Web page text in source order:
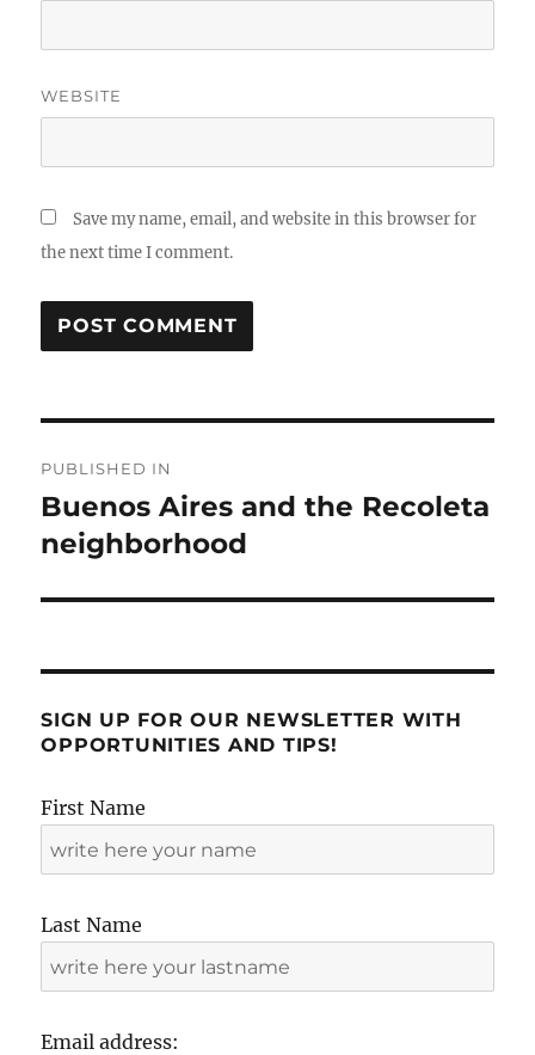
WEBSITE
Save my name, email, and website in this browser for
the next time I comment.
navigation
PUBLISHED IN
Buenos Aires and the Recoleta
neighborhood
SIGN UP FOR OUR NEWSLETTER WITH
OPPORTUNITIES AND TIPS!
First Name
Last Name
Email address: